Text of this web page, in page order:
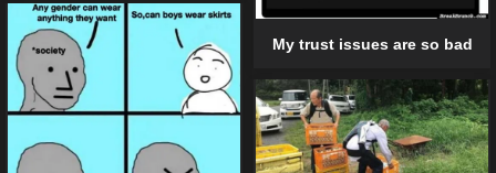
My trust issues are so bad